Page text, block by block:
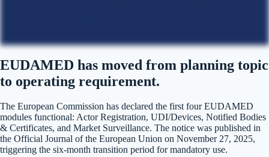
EUDAMED has moved from planning topic
to operating requirement.
The European Commission has declared the first four EUDAMED
modules functional: Actor Registration, UDI/Devices, Notified Bodies
& Certificates, and Market Surveillance. The notice was published in
the Official Journal of the European Union on November 27, 2025,
triggering the six-month transition period for mandatory use.